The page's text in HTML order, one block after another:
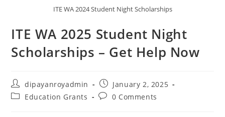
ITE WA 2024 Student Night Scholarships
ITE WA 2025 Student Night
Scholarships – Get Help Now
Post
author:
dipayanroyadmin
Post
published:
January 2, 2025
PostEducation Grants
Post0 Comments